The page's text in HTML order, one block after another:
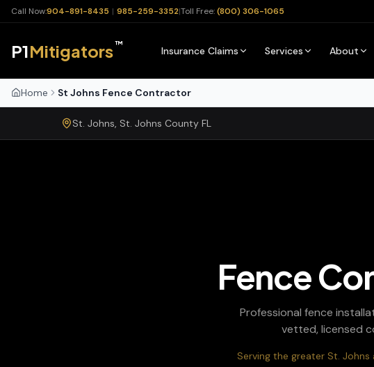
Call Now:904-891-8435 | 985-259-3352|Toll Free:(800) 306-1065
P1Mitigators™
Insurance Claims Services About
Home St Johns Fence Contractor
St. Johns, St. Johns County FL
Fence
Professional fence
vetted, licensed
Serving the greater St. Johns